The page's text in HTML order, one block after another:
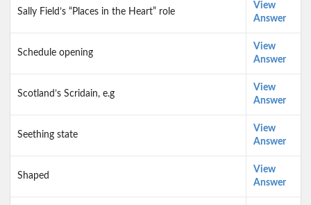
Sally Field’s “Places in the Heart” role
View
Answer
Schedule opening
View
Answer
Scotland’s Scridain, e.g
View
Answer
Seething state
View
Answer
Shaped
View
Answer